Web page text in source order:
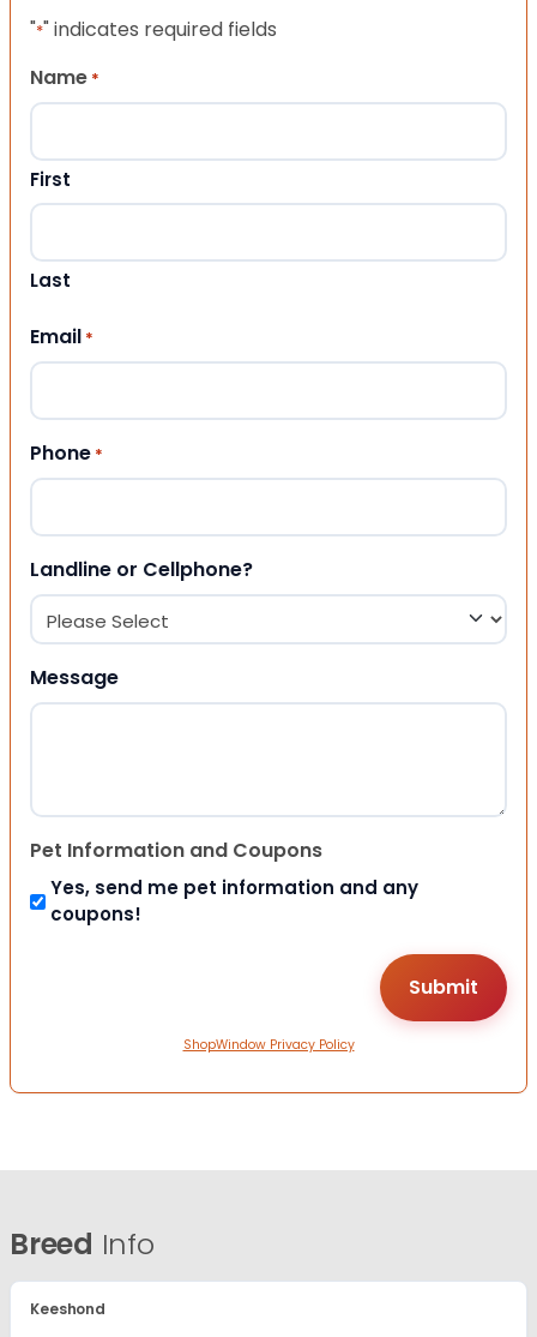
"*" indicates required fields
Name *
First
Last
Email *
Phone *
Landline or Cellphone?
Message
Pet Information and Coupons
Yes, send me pet information and any
coupons!
ShopWindow Privacy Policy
Breed Info
Keeshond